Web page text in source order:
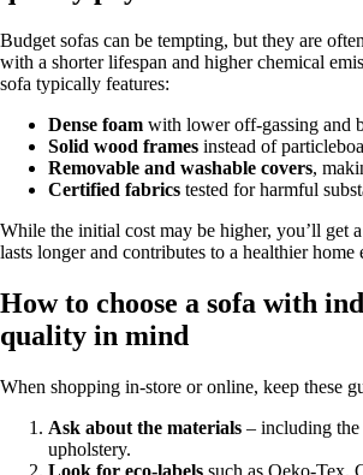
Budget sofas can be tempting, but they are
with a shorter lifespan and higher chemical
sofa typically features:
Dense foam with lower off-gassing and
Solid wood frames instead of
Removable and washable covers,
Certified fabrics tested for harmful
While the initial cost may be higher, you’ll get
lasts longer and contributes to a healthier home
How to choose a sofa with
quality in mind
When shopping in-store or online, keep these
Ask about the materials – including
upholstery.
Look for eco-labels such as Oeko-Tex,